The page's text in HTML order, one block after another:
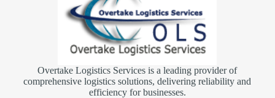
Overtake Logistics Services is a leading provider of
comprehensive logistics solutions, delivering reliability and
efficiency for businesses.